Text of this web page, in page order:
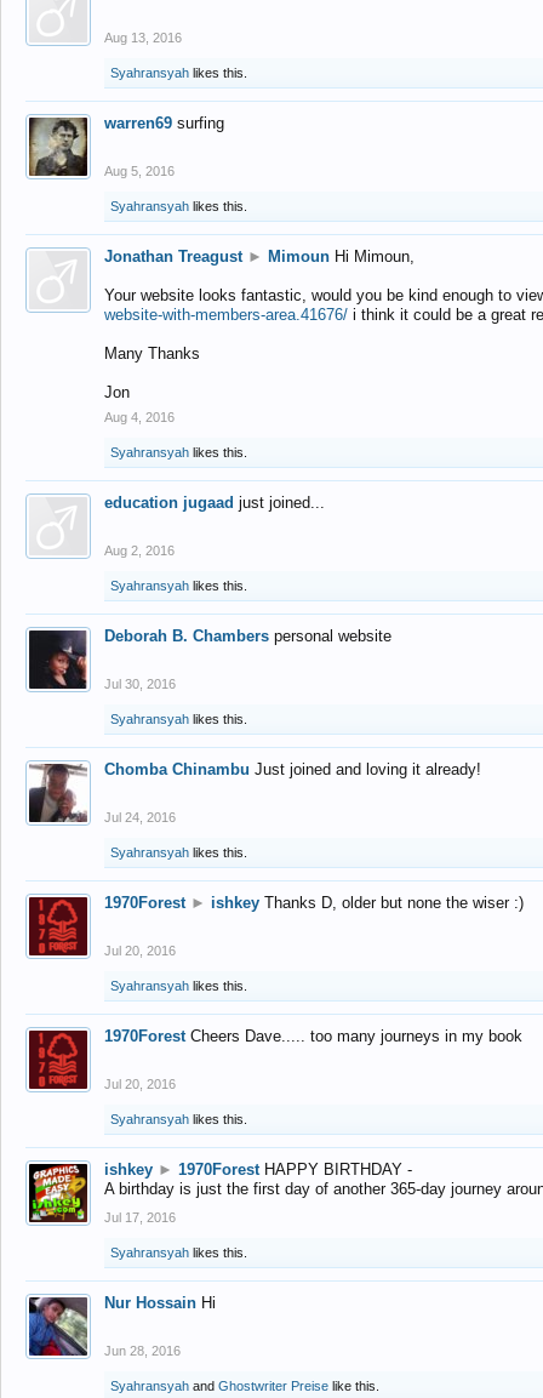
Aug 13, 2016
Syahransyah likes this.
warren69 surfing
Aug 5, 2016
Syahransyah likes this.
Jonathan Treagust ► Mimoun Hi Mimoun,
Your website looks fantastic, would you be kind enough to
website-with-members-area.41676/ i think it could be a great
Many Thanks
Jon
Aug 4, 2016
Syahransyah likes this.
education jugaad just joined...
Aug 2, 2016
Syahransyah likes this.
Deborah B. Chambers personal website
Jul 30, 2016
Syahransyah likes this.
Chomba Chinambu Just joined and loving it already!
Jul 24, 2016
Syahransyah likes this.
1970Forest ► ishkey Thanks D, older but none the wiser :)
Jul 20, 2016
Syahransyah likes this.
1970Forest Cheers Dave..... too many journeys in my book
Jul 20, 2016
Syahransyah likes this.
ishkey ► 1970Forest HAPPY BIRTHDAY -
A birthday is just the first day of another 365-day journey
Jul 17, 2016
Syahransyah likes this.
Nur Hossain Hi
Jun 28, 2016
Syahransyah and Ghostwriter Preise like this.